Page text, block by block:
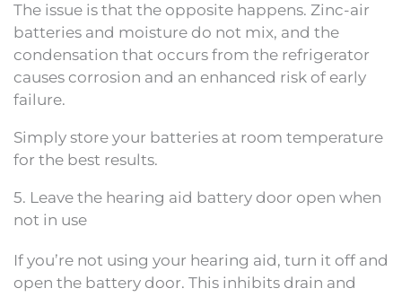
The issue is that the opposite happens. Zinc-air
batteries and moisture do not mix, and the
condensation that occurs from the refrigerator
causes corrosion and an enhanced risk of early
failure.
Simply store your batteries at room temperature
for the best results.
5. Leave the hearing aid battery door open when
not in use
If you’re not using your hearing aid, turn it off and
open the battery door. This inhibits drain and